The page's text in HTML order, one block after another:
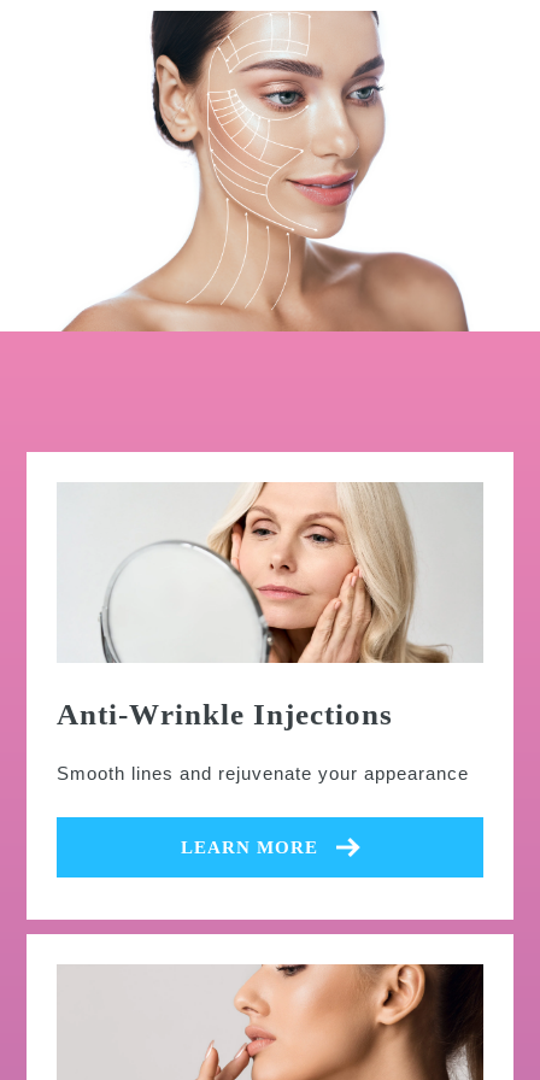
Anti-Wrinkle Injections
Smooth lines and rejuvenate your appearance
LEARN MORE